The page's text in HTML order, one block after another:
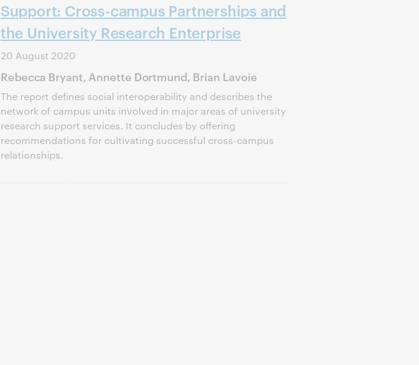
Support: Cross-campus Partnerships and
the University Research Enterprise
20 August 2020
Rebecca Bryant, Annette Dortmund, Brian Lavoie
The report defines social interoperability and describes the
network of campus units involved in major areas of university
research support services. It concludes by offering
recommendations for cultivating successful cross-campus
relationships.